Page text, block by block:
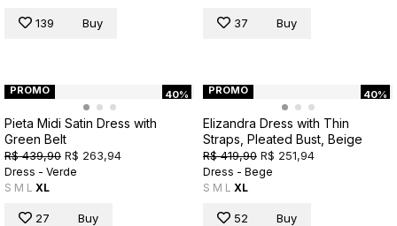
139 Buy 37 Buy
40%
PROMO
Pieta Midi Satin Dress with
Green Belt
R$ 439,90 R$ 263,94
Dress - Verde
S M L XL
27 Buy
40%
PROMO
Elizandra Dress with Thin
Straps, Pleated Bust, Beige
R$ 419,90 R$ 251,94
Dress - Bege
S M L XL
52 Buy